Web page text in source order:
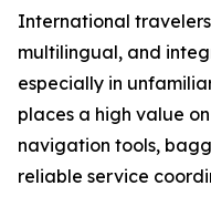
International
multilingual, and
especially in
places a high value
navigation tools,
reliable service